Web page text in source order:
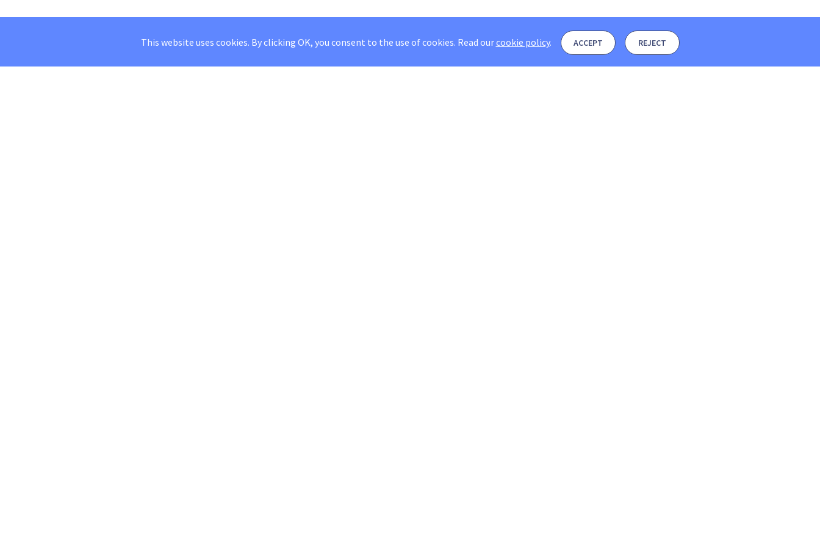
This website uses cookies. By clicking OK, you consent to the use of cookies. Read ourcookie policy. ACCEPT REJECT